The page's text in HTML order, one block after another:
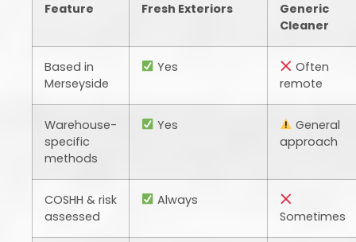
Feature Fresh Exteriors
Generic
Cleaner
Based in
Merseyside
Yes
Often
remote
Warehouse-
specific
methods
Yes
General
approach
COSHH & risk
assessed
Always
Sometimes